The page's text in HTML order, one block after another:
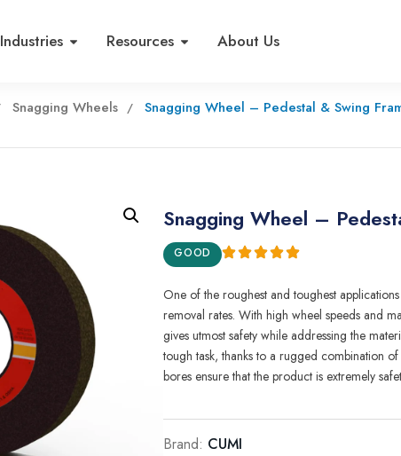
Industries Resources About Us
Snagging Wheels Snagging Wheel – Pedestal & Swing
Snagging Wheel –
GOOD
One of the roughest and toughest applications
removal rates. With high wheel speeds and
gives utmost safety while addressingthe
tough task,thanksto a rugged combination of
bores ensure thatthe product is extremely
Brand: CUMI